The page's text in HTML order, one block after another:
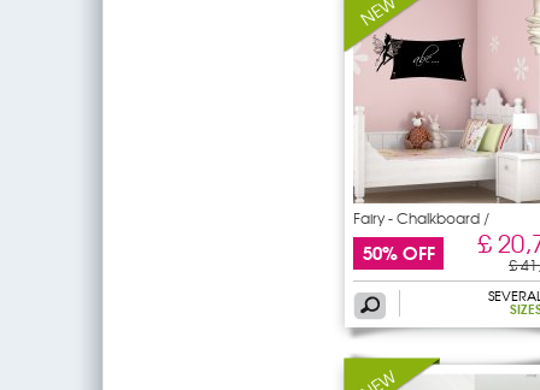
Fairy - Chalkboard /
50% OFF £
£